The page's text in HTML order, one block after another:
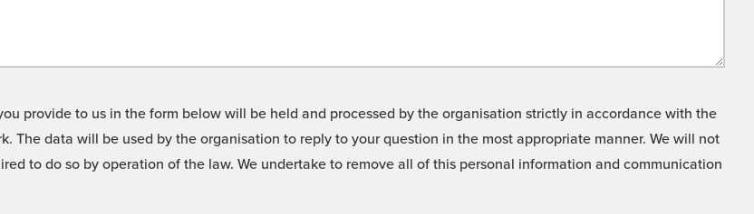
provide to us in the form below will be held and processed by the organisation strictly in accordance with the
The data will be used by the organisation to reply to your question in the most appropriate manner. We will not
to do so by operation of the law. We undertake to remove all of this personal information and communication